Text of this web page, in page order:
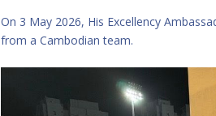
On 3 May 2026, His Excellency
from a Cambodian team.